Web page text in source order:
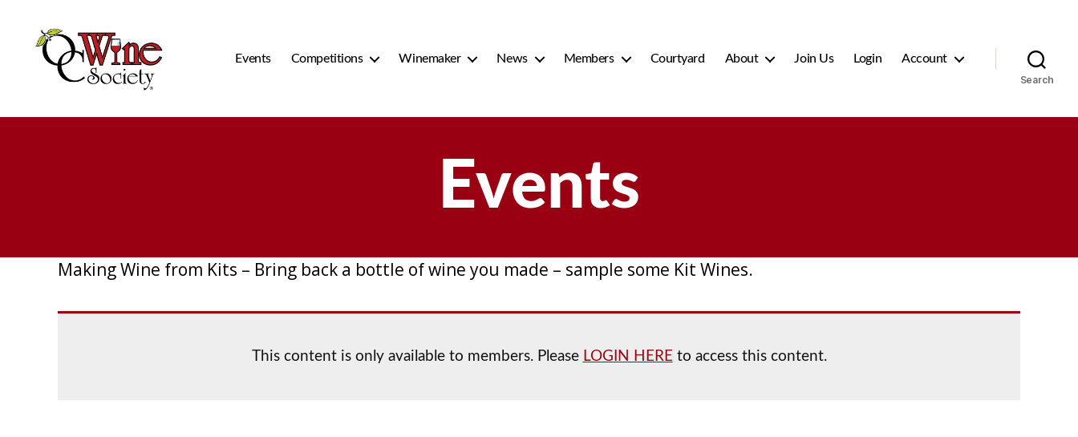
Events Competitions Winemaker News Members Courtyard About Join Us Login Account
Search
Events
Making Wine from Kits – Bring back a bottle of wine you made – sample some Kit Wines.
This content is only available to members. Please LOGIN HEREto access this content.